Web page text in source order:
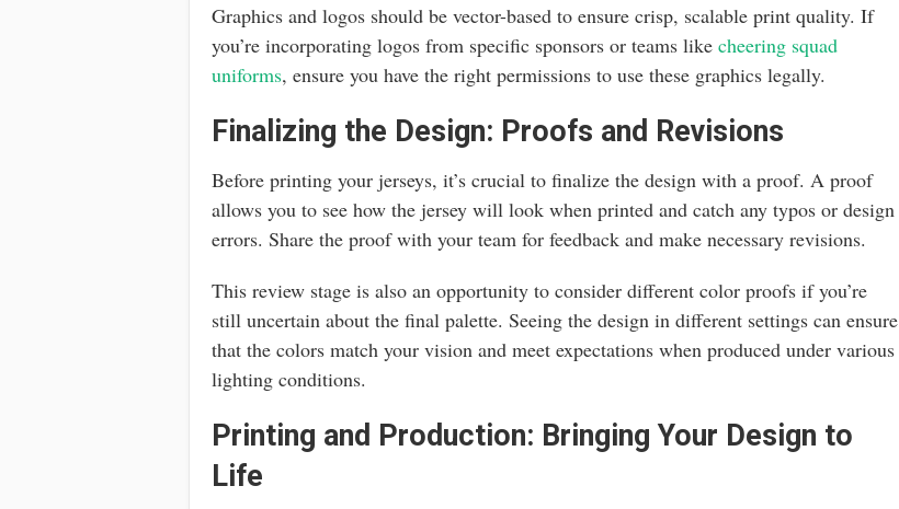
Graphics and logos should be vector-based to ensure crisp, scalable print quality. If
you’re incorporating logos from specific sponsors or teams like cheering squad
uniforms, ensure you have the right permissions to use these graphics legally.
Finalizing the Design: Proofs and Revisions
Before printing your jerseys, it’s crucial to finalize the design with a proof. A proof
allows you to see how the jersey will look when printed and catch any typos or design
errors. Share the proof with your team for feedback and make necessary revisions.
This review stage is also an opportunity to consider different color proofs if you’re
still uncertain about the final palette. Seeing the design in different settings can ensure
that the colors match your vision and meet expectations when produced under various
lighting conditions.
Printing and Production: Bringing Your Design to
Life